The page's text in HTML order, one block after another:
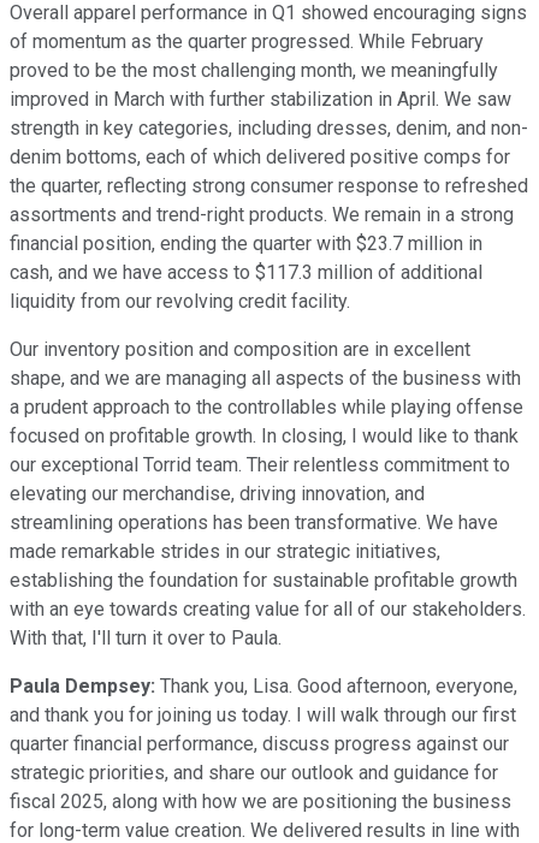
Overall apparel performance in Q1 showed encouraging signs
of momentum as the quarter progressed. While February
proved to be the most challenging month, we meaningfully
improved in March with further stabilization in April. We saw
strength in key categories, including dresses, denim, and non-
denim bottoms, each of which delivered positive comps for
the quarter, reflecting strong consumer response to refreshed
assortments and trend-right products. We remain in a strong
financial position, ending the quarter with $23.7 million in
cash, and we have access to $117.3 million of additional
liquidity from our revolving credit facility.
Our inventory position and composition are in excellent
shape, and we are managing all aspects of the business with
a prudent approach to the controllables while playing offense
focused on profitable growth. In closing, I would like to thank
our exceptional Torrid team. Their relentless commitment to
elevating our merchandise, driving innovation, and
streamlining operations has been transformative. We have
made remarkable strides in our strategic initiatives,
establishing the foundation for sustainable profitable growth
with an eye towards creating value for all of our stakeholders.
With that, I'll turn it over to Paula.
Paula Dempsey: Thank you, Lisa. Good afternoon, everyone,
and thank you for joining us today. I will walk through our first
quarter financial performance, discuss progress against our
strategic priorities, and share our outlook and guidance for
fiscal 2025, along with how we are positioning the business
for long-term value creation. We delivered results in line with